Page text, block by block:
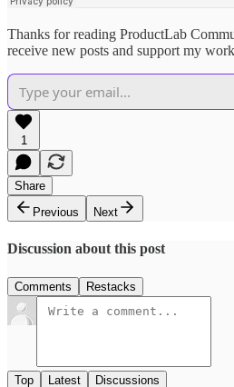
Thanks for reading ProductLab
receive new posts and support my
1
Share
Previous
Next
Discussion about this post
Comments Restacks
Top Latest Discussions